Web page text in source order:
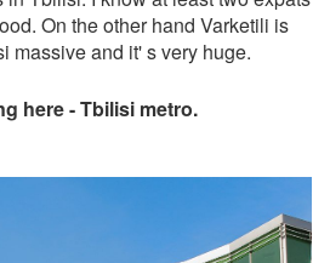
On the other hand Varketili is
massive and it' s very huge.
here - Tbilisi metro.